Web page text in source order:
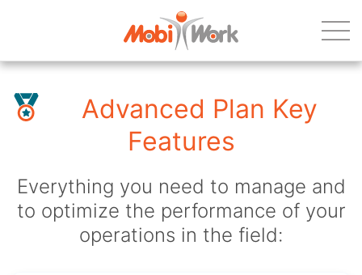
Advanced Plan Key
Features
Everything you need to manage and
to optimize the performance of your
operations in the field: